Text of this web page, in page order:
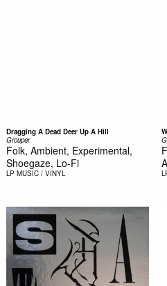
Dragging A Dead Deer Up A Hill
Grouper
Folk, Ambient, Experimental,
Shoegaze, Lo-Fi
LP MUSIC / VINYL